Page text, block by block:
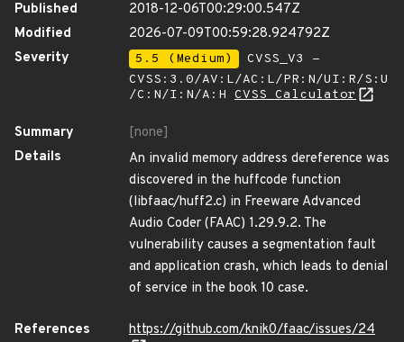
Published
2018-12-06T00:29:00.547Z
Modified
2026-07-09T00:59:28.924792Z
Severity
5.5 (Medium)
CVSS_V3 -
CVSS:3.0/AV:L/AC:L/PR:N/UI:R/S:U
/C:N/I:N/A:H CVSS Calculator
Summary
[none]
Details
An invalid memory address dereference was
discovered in the huffcode function
(libfaac/huff2.c) in Freeware Advanced
Audio Coder (FAAC) 1.29.9.2. The
vulnerability causes a segmentation fault
and application crash, which leads to denial
of service in the book 10 case.
References https://github.com/knik0/faac/issues/24